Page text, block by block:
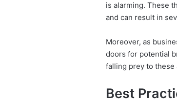
is alarming. These
and can result in
Moreover, as
doors for potential
falling prey to these
Best